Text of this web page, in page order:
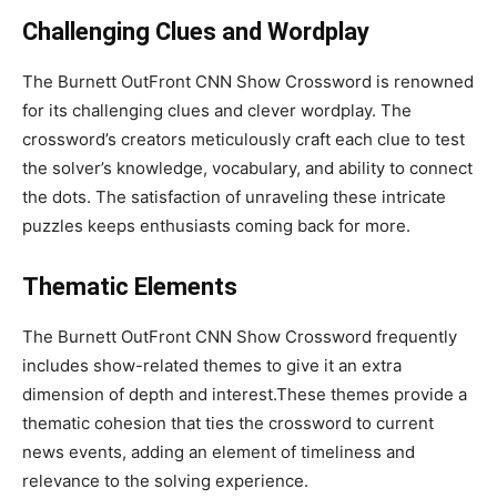
Challenging Clues and Wordplay
The Burnett OutFront CNN Show Crossword is renowned
for its challenging clues and clever wordplay. The
crossword’s creators meticulously craft each clue to test
the solver’s knowledge, vocabulary, and ability to connect
the dots. The satisfaction of unraveling these intricate
puzzles keeps enthusiasts coming back for more.
Thematic Elements
The Burnett OutFront CNN Show Crossword frequently
includes show-related themes to give it an extra
dimension of depth and interest.These themes provide a
thematic cohesion that ties the crossword to current
news events, adding an element of timeliness and
relevance to the solving experience.